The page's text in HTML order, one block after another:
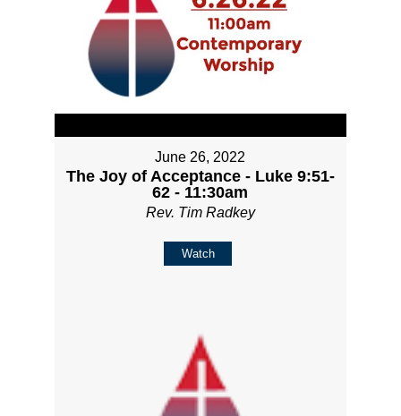
June 26, 2022
The Joy of Acceptance - Luke 9:51-
62 - 11:30am
Rev. Tim Radkey
Watch